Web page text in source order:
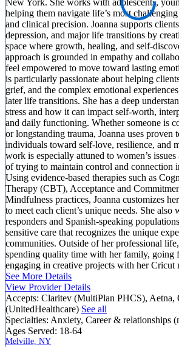
New York. She works with adolescents,
helping them navigate life’s most
and clinical precision. Joanna supports
depression, and major life transitions by
space where growth, healing, and self-
approach is grounded in empathy and
feel empowered to move toward lasting
is particularly passionate about helping
grief, and the complex emotional
later life transitions. She has a deep
stress and how it can impact self-worth,
and daily functioning. Whether someone is
or longstanding trauma, Joanna uses proven
individuals toward self-love, resilience, and
work is especially attuned to women’s
of trying to maintain control and connection
Using evidence-based therapies such as
Therapy (CBT), Acceptance and
Mindfulness practices, Joanna customizes
to meet each client’s unique needs. She
responders and Spanish-speaking
sensitive care that recognizes the unique
communities. Outside of her professional
spending quality time with her family, going
engaging in creative projects with her Cricut
See More Details
View Provider Details
Accepts: Claritev (MultiPlan PHCS), Aetna,
(UnitedHealthcare) See all
Specialties: Anxiety, Career & relationships
Ages Served: 18-64
Melville, NY